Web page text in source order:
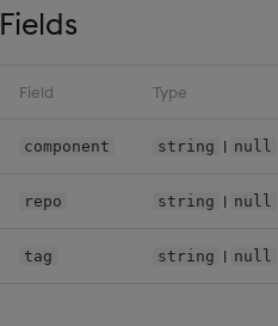
Fields
Field Type
component string | null
repo string | null
tag string | null